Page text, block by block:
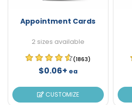
Appointment Cards
2 sizes available
(1863)
$0.06+ ea
CUSTOMIZE